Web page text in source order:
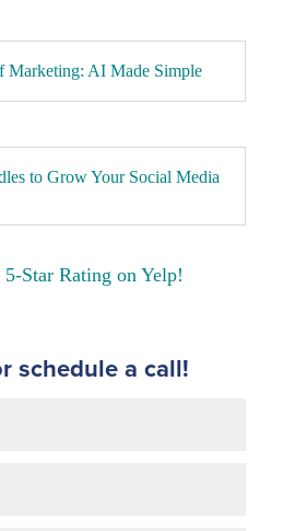
Marketing: AI Made Simple
to Grow Your Social Media
5-Star Rating on Yelp!
schedule a call!